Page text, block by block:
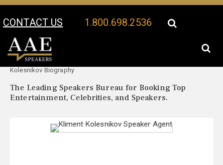
CONTACT US 1.800.698.2536
Your Location:
Kolesnikov Biography
The Leading Speakers Bureau for Booking Top
Entertainment, Celebrities, and Speakers.